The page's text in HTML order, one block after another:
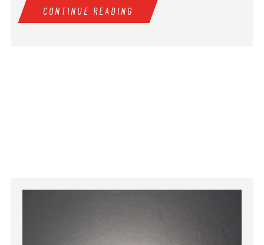
CONTINUE READING